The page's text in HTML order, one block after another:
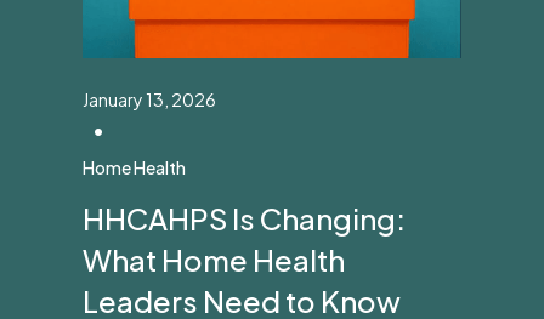
January 13, 2026
•
Home Health
HHCAHPS Is Changing:
What Home Health
Leaders Need to Know